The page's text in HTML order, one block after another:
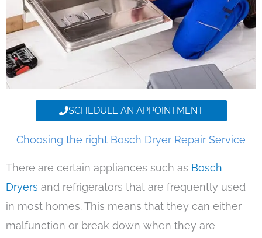
SCHEDULE AN APPOINTMENT
Choosing the right Bosch Dryer Repair Service
There are certain appliances such as Bosch
Dryers and refrigerators that are frequently used
in most homes. This means that they can either
malfunction or break down when they are